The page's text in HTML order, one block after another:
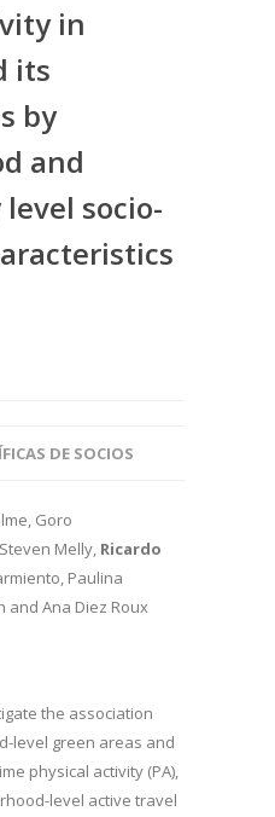
in
its
by
and
socio-
DE SOCIOS
Goro
Melly, Ricardo
Paulina
and Ana Diez Roux
the association
level green areas and
physical activity (PA),
level active travel